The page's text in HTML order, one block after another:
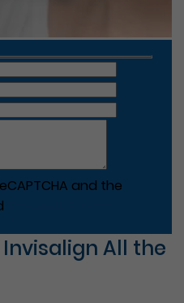
and the
All the